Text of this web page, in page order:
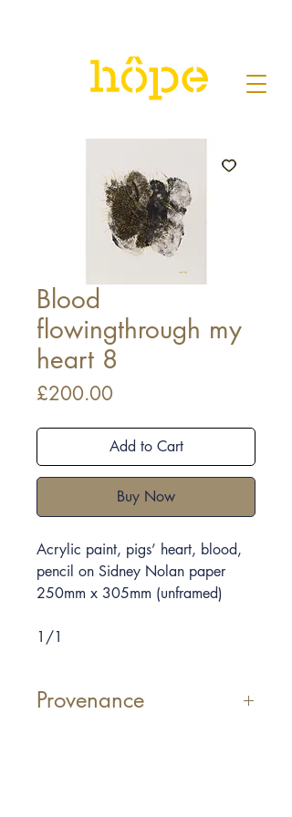
Blood
flowingthrough my
heart 8
£200.00
Add to Cart
Buy Now
Acrylic paint, pigs’ heart, blood,
pencil on Sidney Nolan paper
250mm x 305mm (unframed)
1/1
Provenance